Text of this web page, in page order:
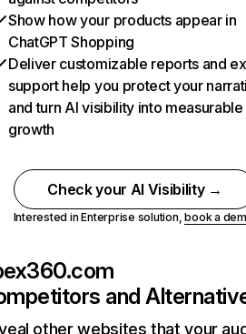
Show how your products appear in
ChatGPT Shopping
Deliver customizable reports and
support help you protect your
and turn AI visibility into measurable
growth
Check your AI Visibility →
Interested in Enterprise solution,book a
and
other websites that your